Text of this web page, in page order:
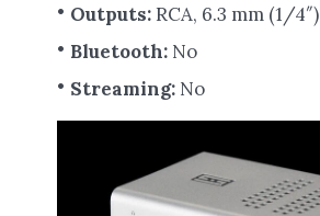
Outputs:RCA, 6.3 mm (1/4″)
Bluetooth: No
Streaming: No